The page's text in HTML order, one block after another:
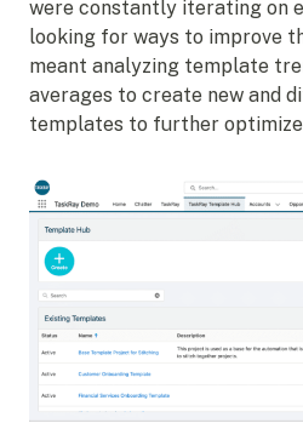
were constantly iterating on
looking for ways to improve
meant analyzing template
averages to create new and
templates to further